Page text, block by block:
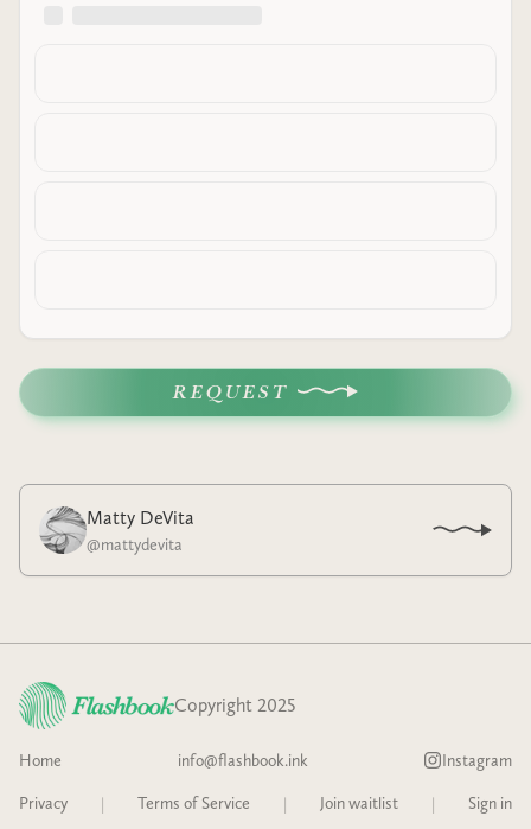
REQUEST
Matty DeVita
@mattydevita
Copyright 2025
Home info@flashbook.ink Instagram
Privacy | Terms of Service | Join waitlist | Sign in